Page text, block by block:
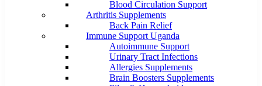
Blood Circulation Support
Arthritis Supplements
Back Pain Relief
Immune Support Uganda
Autoimmune Support
Urinary Tract Infections
Allergies Supplements
Brain Boosters Supplements